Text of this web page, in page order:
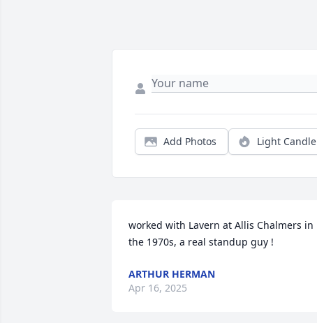
Add Photos Light Candle
worked with Lavern at Allis Chalmers in
the 1970s, a real standup guy !
ARTHUR HERMAN
Apr 16, 2025